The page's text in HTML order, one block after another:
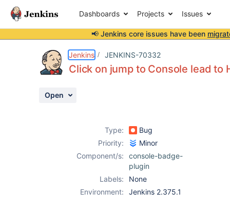
Dashboards Projects Issues
📢 Jenkins core issues have been
Jenkins JENKINS-70332
Click on jump to Console lead to
Open
Type:
Bug
Priority:
Minor
Component/s:
console-badge-
plugin
Labels:
None
Environment:
Jenkins 2.375.1